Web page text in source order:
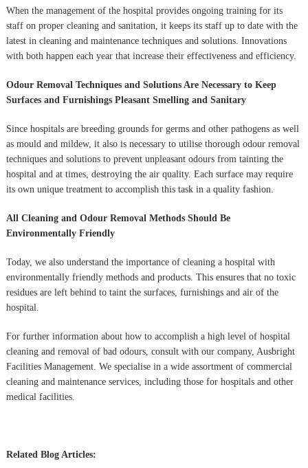
When the management of the hospital provides ongoing training for its
staff on proper cleaning and sanitation, it keeps its staff up to date with the
latest in cleaning and maintenance techniques and solutions. Innovations
with both happen each year that increase their effectiveness and efficiency.
Odour Removal Techniques and Solutions Are Necessary to Keep
Surfaces and Furnishings Pleasant Smelling and Sanitary
Since hospitals are breeding grounds for germs and other pathogens as well
as mould and mildew, it also is necessary to utilise thorough odour removal
techniques and solutions to prevent unpleasant odours from tainting the
hospital and at times, destroying the air quality. Each surface may require
its own unique treatment to accomplish this task in a quality fashion.
All Cleaning and Odour Removal Methods Should Be
Environmentally Friendly
Today, we also understand the importance of cleaning a hospital with
environmentally friendly methods and products. This ensures that no toxic
residues are left behind to taint the surfaces, furnishings and air of the
hospital.
For further information about how to accomplish a high level of hospital
cleaning and removal of bad odours, consult with our company, Ausbright
Facilities Management. We specialise in a wide assortment of commercial
cleaning and maintenance services, including those for hospitals and other
medical facilities.
Related Blog Articles: